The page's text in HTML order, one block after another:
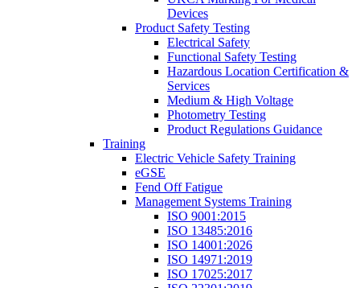
Devices
Product Safety Testing
Electrical Safety
Functional Safety Testing
Hazardous Location Certification &
Services
Medium & High Voltage
Photometry Testing
Product Regulations Guidance
Training
Electric Vehicle Safety Training
eGSE
Fend Off Fatigue
Management Systems Training
ISO 9001:2015
ISO 13485:2016
ISO 14001:2026
ISO 14971:2019
ISO 17025:2017